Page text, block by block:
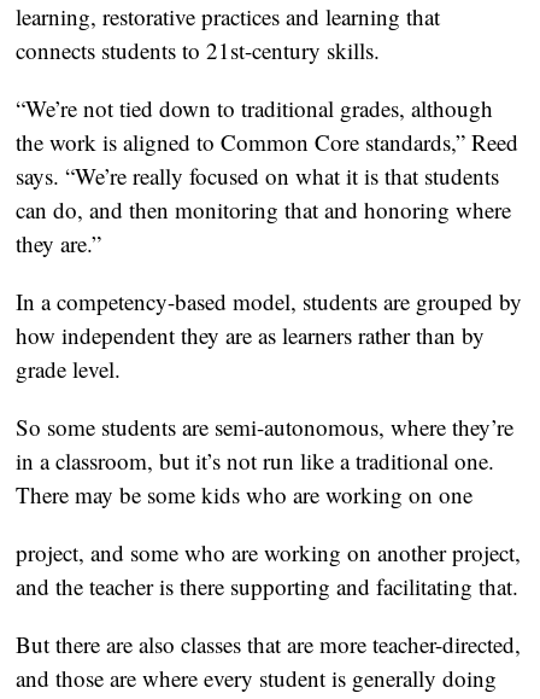
learning, restorative practices and learning that
connects students to 21st-century skills.
“We’re not tied down to traditional grades, although
the work is aligned to Common Core standards,” Reed
says. “We’re really focused on what it is that students
can do, and then monitoring that and honoring where
they are.”
In a competency-based model, students are grouped by
how independent they are as learners rather than by
grade level.
So some students are semi-autonomous, where they’re
in a classroom, but it’s not run like a traditional one.
There may be some kids who are working on one
project, and some who are working on another project,
and the teacher is there supporting and facilitating that.
But there are also classes that are more teacher-directed,
and those are where every student is generally doing